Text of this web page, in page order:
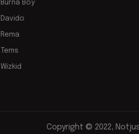
Burna Boy
Davido
Rema
Tems
Wizkid
Copyright © 2022,